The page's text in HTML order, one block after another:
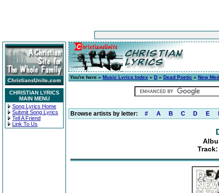
CHRISTIAN LYRICS
MAIN MENU
Song Lyrics Home
Submit Song Lyrics
Tell A Friend
Link To Us
You're here » Music Lyrics Index » D » Dead Poetic » New
Browse artists by letter: # A B C D E